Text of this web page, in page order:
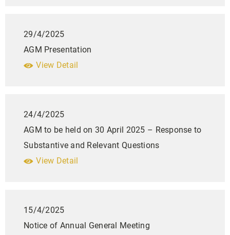
29/4/2025
AGM Presentation
View Detail
24/4/2025
AGM to be held on 30 April 2025 – Response to
Substantive and Relevant Questions
View Detail
15/4/2025
Notice of Annual General Meeting